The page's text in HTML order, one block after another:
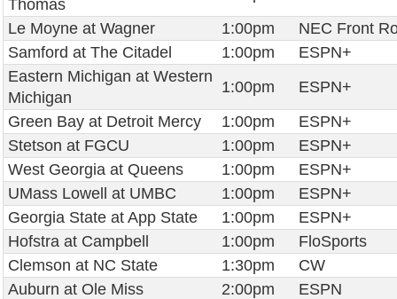
Thomas
Le Moyne at Wagner
1:00pm
NEC Front
Samford at The Citadel
1:00pm
ESPN+
Eastern Michigan at Western
Michigan
1:00pm
ESPN+
Green Bay at Detroit Mercy
1:00pm
ESPN+
Stetson at FGCU
1:00pm
ESPN+
West Georgia at Queens
1:00pm
ESPN+
UMass Lowell at UMBC
1:00pm
ESPN+
Georgia State at App State
1:00pm
ESPN+
Hofstra at Campbell
1:00pm
FloSports
Clemson at NC State
1:30pm
CW
Auburn at Ole Miss
2:00pm
ESPN